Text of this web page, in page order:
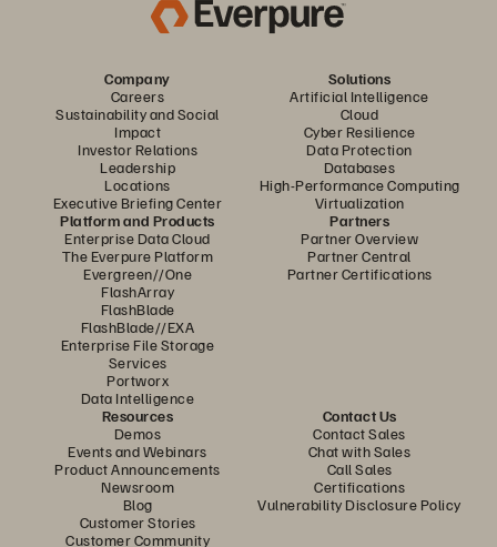
Company
Careers
Sustainability and Social
Impact
Investor Relations
Leadership
Locations
Executive Briefing Center
Solutions
Artificial Intelligence
Cloud
Cyber Resilience
Data Protection
Databases
High-Performance Computing
Virtualization
Platform and Products
Enterprise Data Cloud
The Everpure Platform
Evergreen//One
FlashArray
FlashBlade
FlashBlade//EXA
Enterprise File Storage
Services
Portworx
Data Intelligence
Partners
Partner Overview
Partner Central
Partner Certifications
Resources
Demos
Events and Webinars
Product Announcements
Newsroom
Blog
Customer Stories
Customer Community
Contact Us
Contact Sales
Chat with Sales
Call Sales
Certifications
Vulnerability Disclosure Policy